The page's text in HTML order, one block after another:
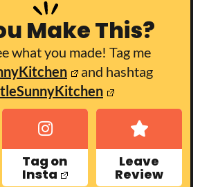
Make This?
what you made! Tag me
and hashtag
Tag on
Insta
Leave
Review